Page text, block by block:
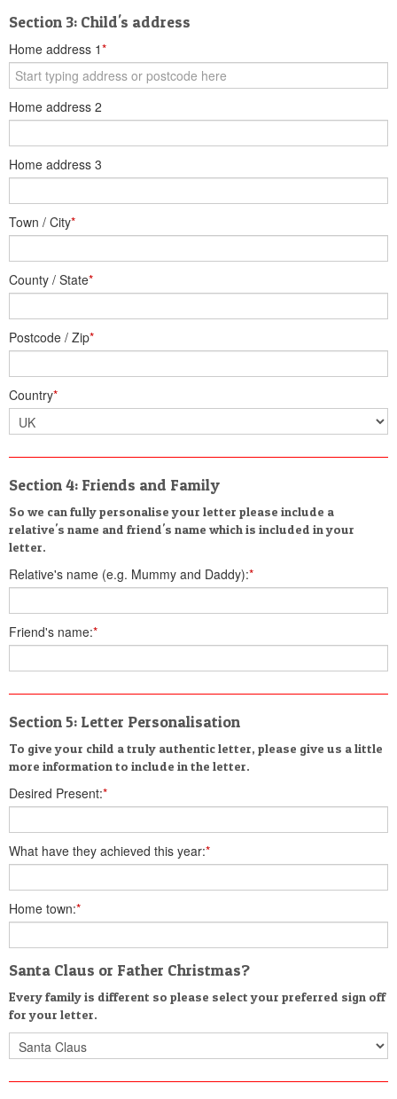
Section 3: Child's address
Home address 1*
Home address 2
Home address 3
Town / City*
County / State*
Postcode / Zip*
Country*
Section 4: Friends and Family
So we can fully personalise your letter please include a
relative's name and friend's name which is included in your
letter.
Relative's name (e.g. Mummy and Daddy):*
Friend's name:*
Section 5: Letter Personalisation
To give your child a truly authentic letter, please give us a little
more information to include in the letter.
Desired Present:*
What have they achieved this year:*
Home town:*
Santa Claus or Father Christmas?
Every family is different so please select your preferred sign off
for your letter.